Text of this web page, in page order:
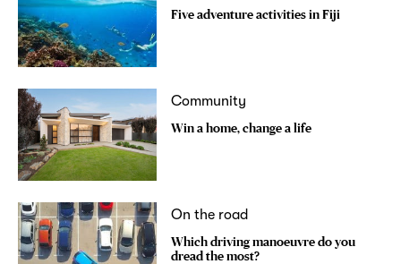
Five adventure activities in Fiji
Community
Win a home, change a life
On the road
Which driving manoeuvre do you
dread the most?